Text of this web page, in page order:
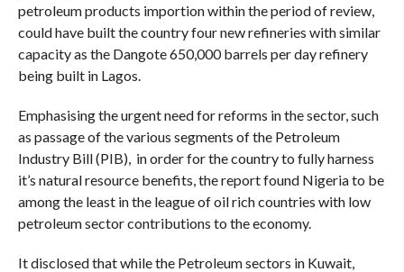
petroleum products importion within the period of review,
could have built the country four new refineries with similar
capacity as the Dangote 650,000 barrels per day refinery
being built in Lagos.
Emphasising the urgent need for reforms in the sector, such
as passage of the various segments of the Petroleum
Industry Bill (PIB), in order for the country to fully harness
it’s natural resource benefits, the report found Nigeria to be
among the least in the league of oil rich countries with low
petroleum sector contributions to the economy.
It disclosed that while the Petroleum sectors in Kuwait,